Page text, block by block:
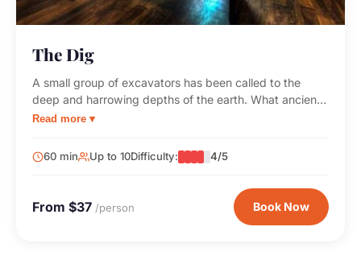
The Dig
A small group of excavators has been called to the
deep and harrowing depths of the earth. What ancient
secrets will you uncover before time runs out?
Read more ▾
60 min Up to 10Difficulty: 4/5
From $37 /person Book Now